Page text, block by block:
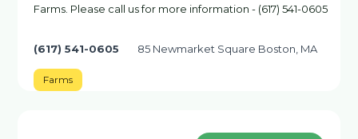
Farms. Please call us for more information - (617) 541-0605
(617) 541-0605 85 Newmarket Square Boston, MA
Farms